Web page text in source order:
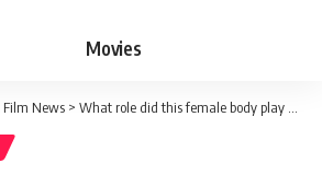
Movies
Film News > What role did this female body play in the political history of Congress? Vinayakan's post went viral after sharing the photo